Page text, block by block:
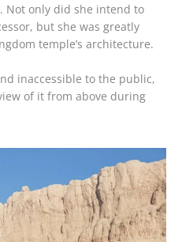
Not only did she intend to
but she was greatly
temple’s architecture.
inaccessible to the public,
of it from above during